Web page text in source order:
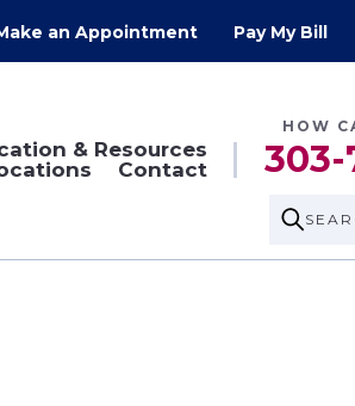
an Appointment Pay My Bill
& Resources
Contact
HOW
303-